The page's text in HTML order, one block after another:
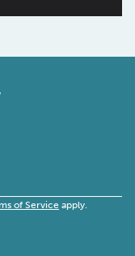
of Service apply.